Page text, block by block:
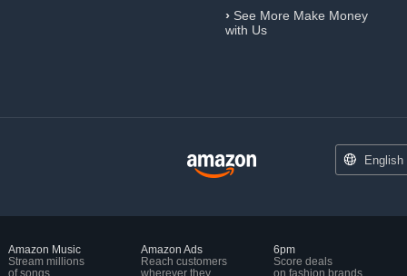
› See More Make Money
with Us
English
Amazon Music
Stream millions
of songs
Amazon Ads
Reach customers
wherever they
6pm
Score deals
on fashion brands